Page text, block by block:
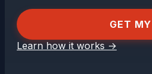
GET
Learn how it works→